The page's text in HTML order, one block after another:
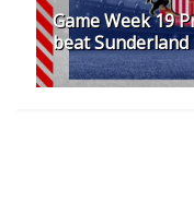
Game Week 19
beat Sunderland